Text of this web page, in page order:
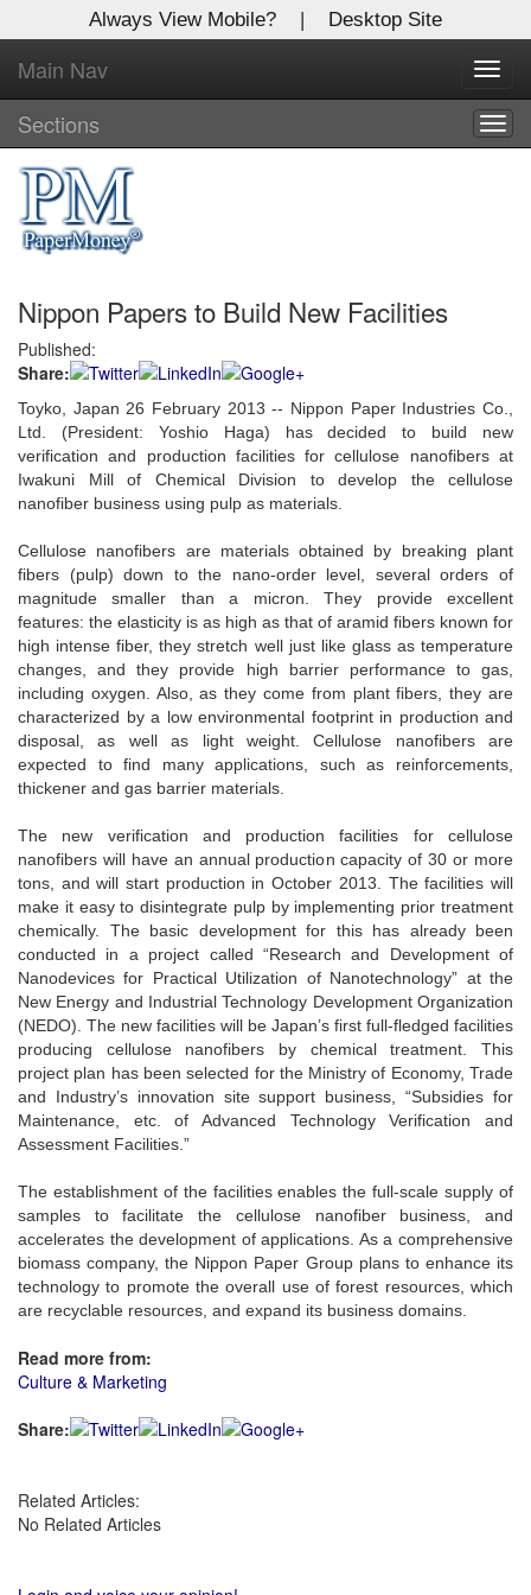
Always View Mobile? | Desktop Site
Main Nav
Sections
Nippon Papers to Build New Facilities
Published:
Share:
Toyko, Japan 26 February 2013 -- Nippon Paper Industries Co.,
Ltd. (President: Yoshio Haga) has decided to build new
verification and production facilities for cellulose nanofibers at
Iwakuni Mill of Chemical Division to develop the cellulose
nanofiber business using pulp as materials.
Cellulose nanofibers are materials obtained by breaking plant
fibers (pulp) down to the nano-order level, several orders of
magnitude smaller than a micron. They provide excellent
features: the elasticity is as high as that of aramid fibers known for
high intense fiber, they stretch well just like glass as temperature
changes, and they provide high barrier performance to gas,
including oxygen. Also, as they come from plant fibers, they are
characterized by a low environmental footprint in production and
disposal, as well as light weight. Cellulose nanofibers are
expected to find many applications, such as reinforcements,
thickener and gas barrier materials.
The new verification and production facilities for cellulose
nanofibers will have an annual production capacity of 30 or more
tons, and will start production in October 2013. The facilities will
make it easy to disintegrate pulp by implementing prior treatment
chemically. The basic development for this has already been
conducted in a project called “Research and Development of
Nanodevices for Practical Utilization of Nanotechnology” at the
New Energy and Industrial Technology Development Organization
(NEDO). The new facilities will be Japan’s first full-fledged facilities
producing cellulose nanofibers by chemical treatment. This
project plan has been selected for the Ministry of Economy, Trade
and Industry’s innovation site support business, “Subsidies for
Maintenance, etc. of Advanced Technology Verification and
Assessment Facilities.”
The establishment of the facilities enables the full-scale supply of
samples to facilitate the cellulose nanofiber business, and
accelerates the development of applications. As a comprehensive
biomass company, the Nippon Paper Group plans to enhance its
technology to promote the overall use of forest resources, which
are recyclable resources, and expand its business domains.
Read more from:
Culture & Marketing
Share:
Related Articles:
No Related Articles
X
Log In to
Global Paper Money
Welcome to the site. Please login.
Username/Email:
Password:
Login
Not a Member?
Clickhere to register!